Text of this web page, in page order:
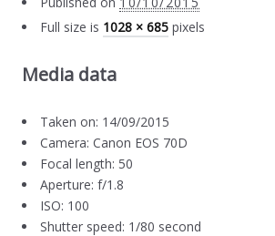
Full size is 1028 × 685 pixels
Media data
Taken on: 14/09/2015
Camera: Canon EOS 70D
Focal length: 50
Aperture: f/1.8
ISO: 100
Shutter speed: 1/80 second